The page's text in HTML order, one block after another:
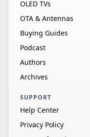
OLED TVs
OTA & Antennas
Buying Guides
Podcast
Authors
Archives
SUPPORT
Help Center
Privacy Policy